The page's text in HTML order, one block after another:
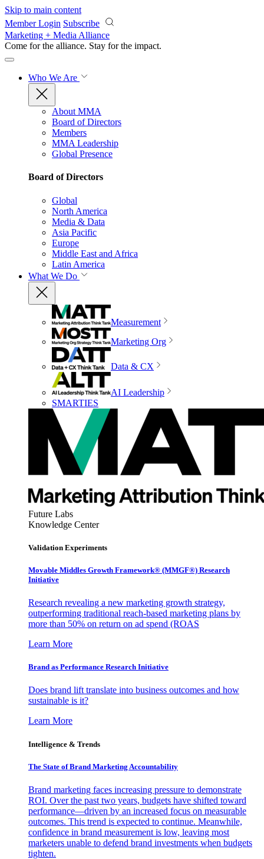
Skip to main content
Member Login Subscribe
Marketing + Media Alliance
Come for the alliance. Stay for the impact.
Who We Are
About MMA
Board of Directors
Members
MMA Leadership
Global Presence
Board of Directors
Global
North America
Media & Data
Asia Pacific
Europe
Middle East and Africa
Latin America
What We Do
Measurement
Marketing Org
Data & CX
AI Leadership
SMARTIES
Future Labs
Knowledge Center
Validation Experiments
Movable Middles Growth Framework® (MMGF®) Research
Initiative
Research revealing a new marketing growth strategy,
outperforming traditional reach-based marketing plans by
more than 50% on return on ad spend (ROAS
Learn More
Brand as Performance Research Initiative
Does brand lift translate into business outcomes and how
sustainable is it?
Learn More
Intelligence & Trends
The State of Brand Marketing Accountability
Brand marketing faces increasing pressure to demonstrate
ROI. Over the past two years, budgets have shifted toward
performance—driven by an increased focus on measurable
outcomes. This trend is expected to continue. Meanwhile,
confidence in brand measurement is low, leaving most
marketers unable to defend brand investments when budgets
tighten.